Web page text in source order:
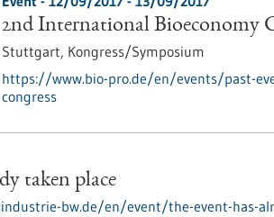
2nd International Bioeconomy
Stuttgart, Kongress/Symposium
https://www.bio-pro.de/en/events/past-
congress
taken place
bw.de/en/event/the-event-has-